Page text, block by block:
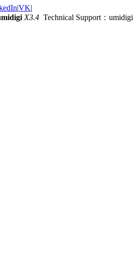
|VK|
X3.4 Technical Support：umidigi